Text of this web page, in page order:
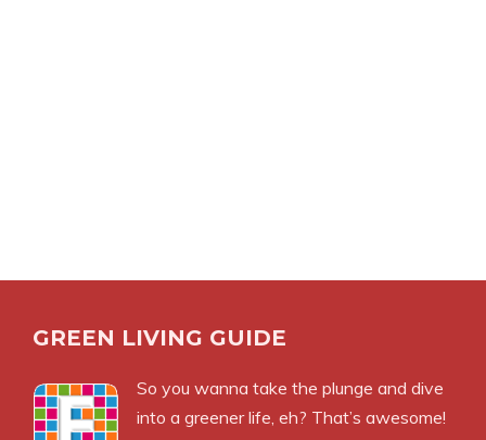
GREEN LIVING GUIDE
So you wanna take the plunge and dive
into a greener life, eh? That’s awesome!